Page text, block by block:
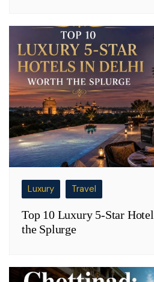
Luxury Travel
Top 10 Luxury 5-Star
the Splurge